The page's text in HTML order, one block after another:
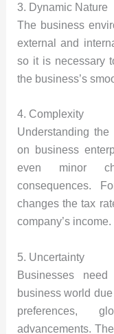
3. Dynamic Nature
The business
external and
so it is necessary
the business’s
4. Complexity
Understanding
on business
even minor
consequences.
changes the tax
company’s income.
5. Uncertainty
Businesses
business world
preferences,
advancements.